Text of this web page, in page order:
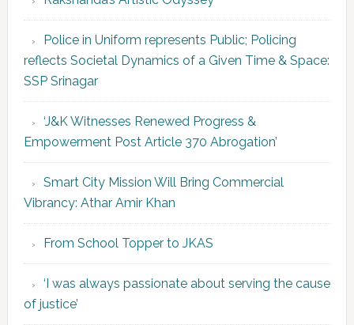
Police in Uniform represents Public; Policing
reflects Societal Dynamics of a Given Time & Space:
SSP Srinagar
‘J&K Witnesses Renewed Progress &
Empowerment Post Article 370 Abrogation’
Smart City Mission Will Bring Commercial
Vibrancy: Athar Amir Khan
From School Topper to JKAS
‘I was always passionate about serving the cause
of justice’